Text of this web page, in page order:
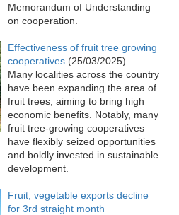
Memorandum of Understanding
on cooperation.
Effectiveness of fruit tree growing
cooperatives (25/03/2025)
Many localities across the country
have been expanding the area of
fruit trees, aiming to bring high
economic benefits. Notably, many
fruit tree-growing cooperatives
have flexibly seized opportunities
and boldly invested in sustainable
development.
Fruit, vegetable exports decline
for 3rd straight month